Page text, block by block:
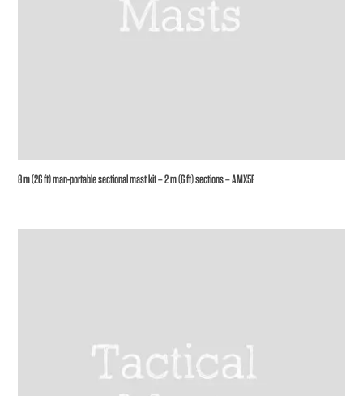
8 m (26 ft) man-portable sectional mast kit – 2 m (6 ft) sections – AMX5F